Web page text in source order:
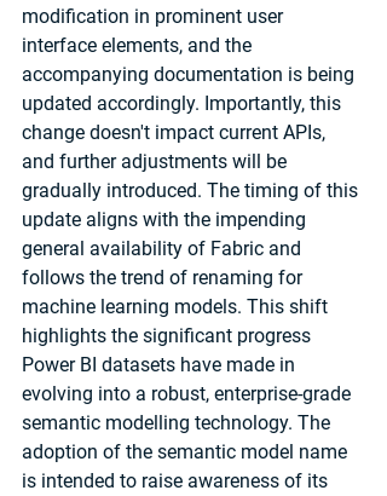
modification in prominent user
interface elements, and the
accompanying documentation is being
updated accordingly. Importantly, this
change doesn't impact current APIs,
and further adjustments will be
gradually introduced. The timing of this
update aligns with the impending
general availability of Fabric and
follows the trend of renaming for
machine learning models. This shift
highlights the significant progress
Power BI datasets have made in
evolving into a robust, enterprise-grade
semantic modelling technology. The
adoption of the semantic model name
is intended to raise awareness of its